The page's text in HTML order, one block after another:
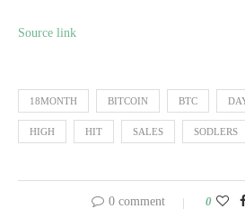
Source link
18MONTH BITCOIN BTC
HIGH HIT SALES SODLERS
0 comment 0